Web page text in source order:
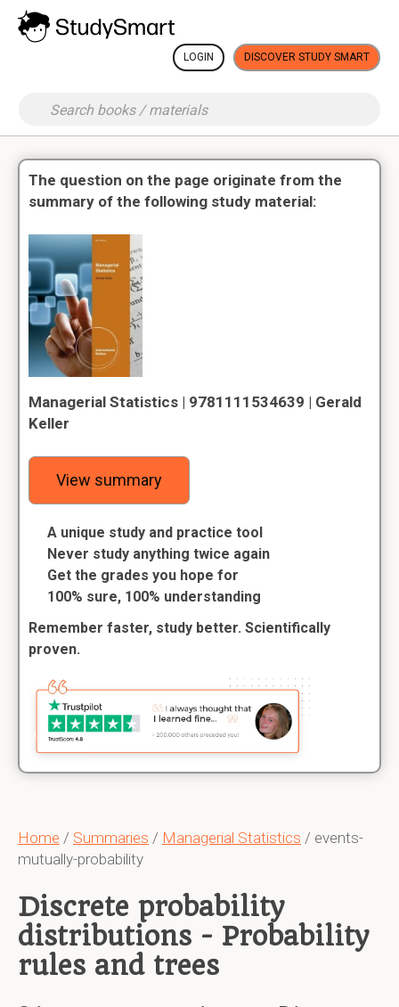
LOGIN DISCOVER STUDY SMART
Home / Summaries / Managerial Statistics / events-
mutually-probability
Discrete probability
distributions - Probability
rules and trees
The question on the page originate from the
summary of the following study material:
Managerial Statistics | 9781111534639 | Gerald
Keller
View summary
A unique study and practice tool
Never study anything twice again
Get the grades you hope for
100% sure, 100% understanding
Remember faster, study better. Scientifically
proven.